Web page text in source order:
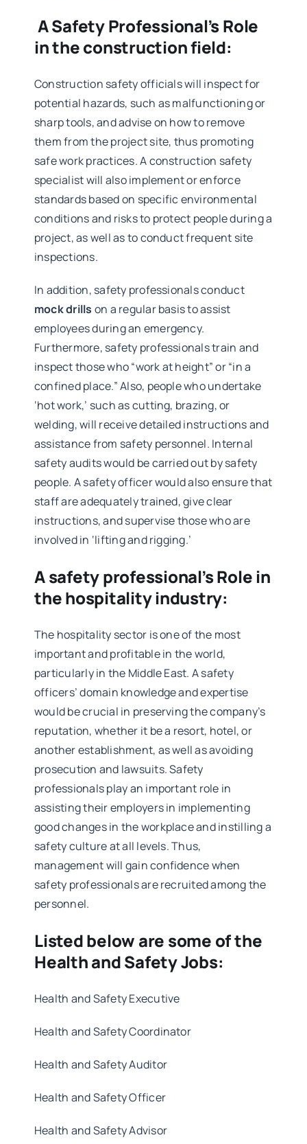
A Safety Professional’s Role
in the construction field:
Construction safety officials will inspect for
potential hazards, such as malfunctioning or
sharp tools, and advise on how to remove
them from the project site, thus promoting
safe work practices. Aconstruction safety
specialistwill also implement or enforce
standards based on specific environmental
conditions and risks to protect people during a
project, as well as to conduct frequent site
inspections.
In addition, safety professionals conduct
mock drills on a regular basis to assist
employees during an emergency.
Furthermore, safety professionals train and
inspect those who “work at height” or “in a
confined place.” Also, people who undertake
‘hot work,’ such as cutting, brazing, or
welding, will receive detailed instructions and
assistance from safety personnel. Internal
safety audits would be carried out by safety
people. A safety officer would also ensure that
staff are adequately trained, give clear
instructions, and supervise those who are
involved in ‘lifting and rigging.’
A safety professional’s Role in
the hospitality industry:
The hospitality sector is one of the most
important and profitable in the world,
particularly in the Middle East. A safety
officers’ domain knowledge and expertise
would be crucial in preserving the company’s
reputation, whether it be a resort, hotel, or
another establishment, as well as avoiding
prosecution and lawsuits. Safety
professionals play an important role in
assisting their employers in implementing
good changes in the workplace and instilling a
safety culture at all levels. Thus,
management will gain confidence when
safety professionals are recruited among the
personnel.
Listed below are some of the
Health and Safety Jobs:
Health and Safety Executive
Health and Safety Coordinator
Health and Safety Auditor
Health and Safety Officer
Health and Safety Advisor